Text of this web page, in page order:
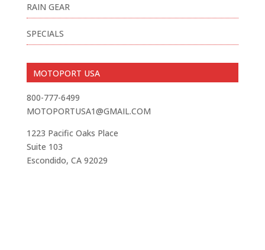
RAIN GEAR
SPECIALS
MOTOPORT USA
800-777-6499
MOTOPORTUSA1@GMAIL.COM
1223 Pacific Oaks Place
Suite 103
Escondido, CA 92029